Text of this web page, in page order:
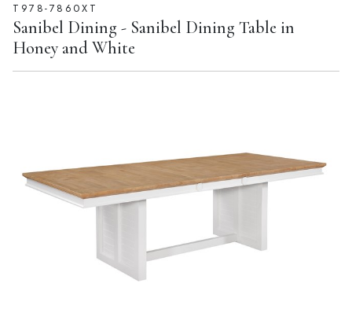
T978-7860XT
Sanibel Dining - Sanibel Dining Table in
Honey and White